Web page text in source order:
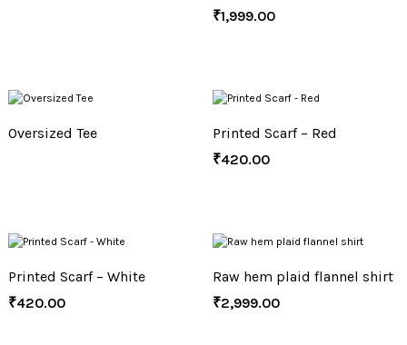
₹1,999.00
Oversized Tee
Printed Scarf – Red
₹420.00
Printed Scarf – White
₹420.00
Raw hem plaid flannel shirt
₹2,999.00